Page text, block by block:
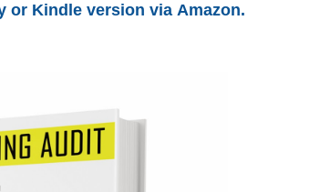
or Kindle version via Amazon.